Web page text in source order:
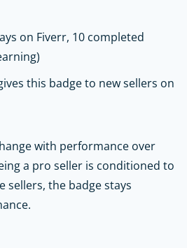
on Fiverr, 10 completed
this badge to new sellers on
with performance over
a pro seller is conditioned to
sellers, the badge stays